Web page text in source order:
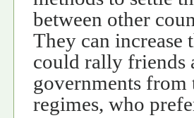
between other
They can increase
could rally friends
governments
regimes, who